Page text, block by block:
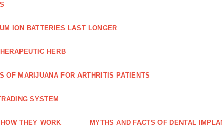
ION BATTERIES LAST LONGER
HERB
OF MARIJUANA FOR ARTHRITIS PATIENTS
SYSTEM
THEY WORK MYTHS AND FACTS OF DENTAL